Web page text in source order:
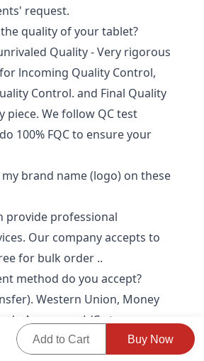
Add to Cart Buy Now
request.
quality of your tablet?
Quality - Very rigorous
lncoming Quality Control,
Control. and Final Quality
piece. We follow QC test
100% FQC to ensure your
brand name (logo) on these
provide professional
Our company accepts to
for bulk order ..
method do you accept?
Western Union, Money
Assurance.L/C.etc
After-Sales service?